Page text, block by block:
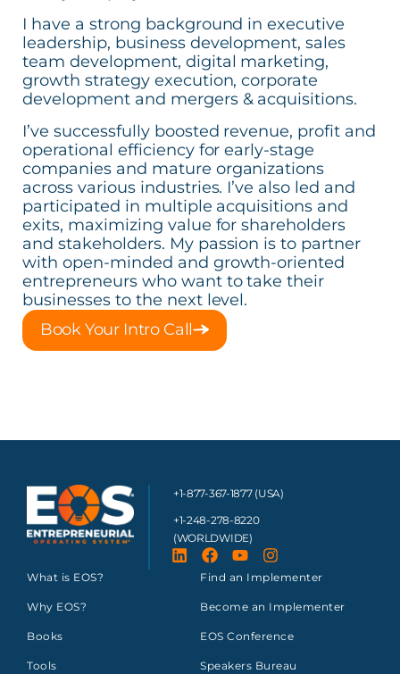
I have a strong background in executive
leadership, business development, sales
team development, digital marketing,
growth strategy execution, corporate
development and mergers & acquisitions.
I’ve successfully boosted revenue, profit and
operational efficiency for early-stage
companies and mature organizations
across various industries. I’ve also led and
participated in multiple acquisitions and
exits, maximizing value for shareholders
and stakeholders. My passion is to partner
with open-minded and growth-oriented
entrepreneurs who want to take their
businesses to the next level.
Book Your Intro Call
+1-877-367-1877 (USA)
+1-248-278-8220
(WORLDWIDE)
What is EOS?
Why EOS?
Books
Tools
Find an Implementer
Become an Implementer
EOS Conference
Speakers Bureau